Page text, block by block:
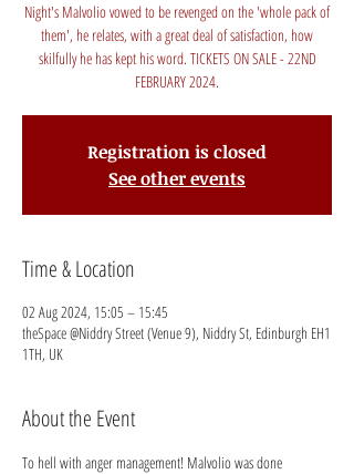
Night's Malvolio vowed to be revenged on the 'whole pack of
them', he relates, with a great deal of satisfaction, how
skilfully he has kept his word. TICKETS ON SALE - 22ND
FEBRUARY 2024.
Registration is closed
See other events
Time & Location
02 Aug 2024, 15:05 – 15:45
theSpace @Niddry Street (Venue 9), Niddry St, Edinburgh EH1
1TH, UK
About the Event
To hell with anger management! Malvolio was done